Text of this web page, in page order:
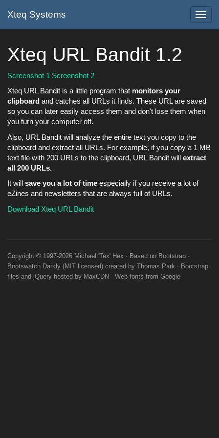
Xteq Systems
Xteq URL Bandit 1.2
Screenshot 1 Screenshot 2
Xteq URL Bandit is a little program that monitors your
clipboard and catches all URLs it finds. These URL are saved
so you can later easily access them and don't lose them when
you turn your computer off.
Also, URL Bandit will analyze the entire text you copy to the
clipboard and extract all URLs. For example, if you copy a 1 MB
text file with 200 URLs to the clipboard, URL Bandit will extract
all 200 URLs.
It will save you a lot of time especially if you receive a lot of
eZines and newsletters that are always full of URLs.
Download Xteq URL Bandit
Copyright © 1997-2026 Michael 'Tex' Hex · Based on Bootstrap ·
Bootswatch Darkly (MIT licensed) created by Thomas Park · Bootstrap
files and jQuery hosted by MaxCDN · Web fonts from Google